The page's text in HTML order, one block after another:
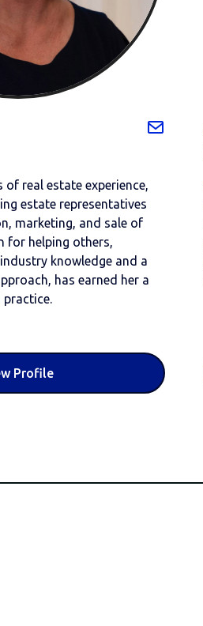
real estate experience,
estate representatives
marketing, and sale of
for helping others,
knowledge and a
has earned her a
Profile